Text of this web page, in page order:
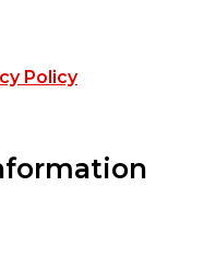
Policy